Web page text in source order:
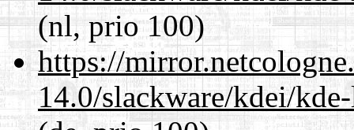
(nl, prio 100)
https://
14.0/slackware/kdei/